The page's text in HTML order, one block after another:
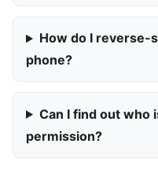
How do I reverse-
phone?
Can I find out who
permission?